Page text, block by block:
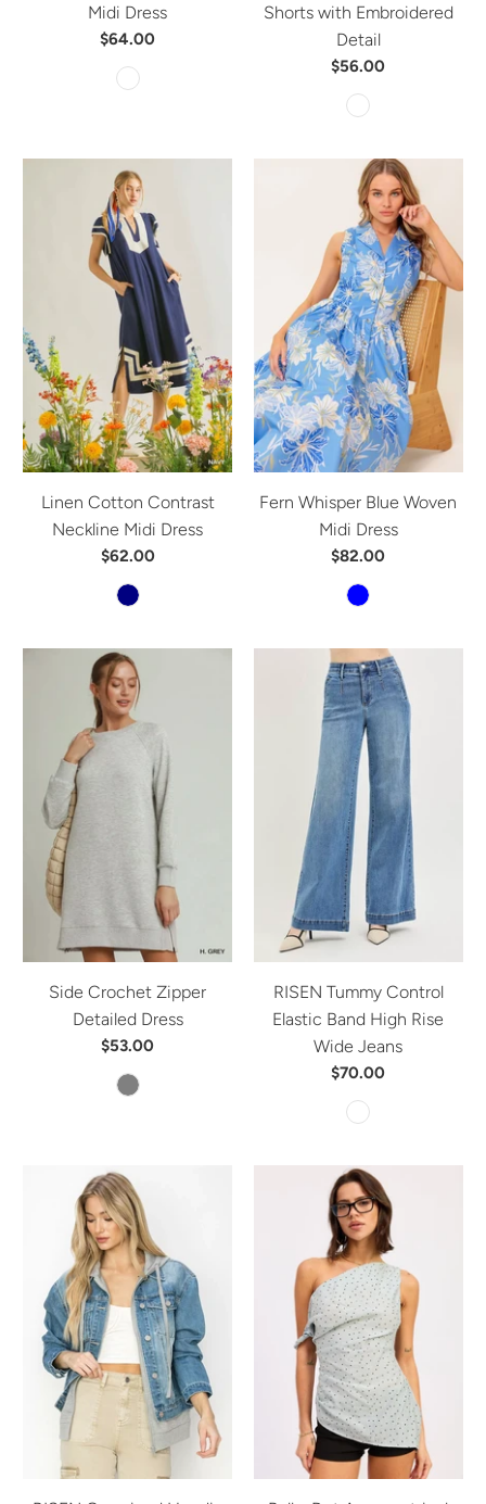
Midi Dress
$64.00
Shorts with Embroidered
Detail
$56.00
Linen Cotton Contrast
Neckline Midi Dress
$62.00
Fern Whisper Blue Woven
Midi Dress
$82.00
Side Crochet Zipper
Detailed Dress
$53.00
RISEN Tummy Control
Elastic Band High Rise
Wide Jeans
$70.00